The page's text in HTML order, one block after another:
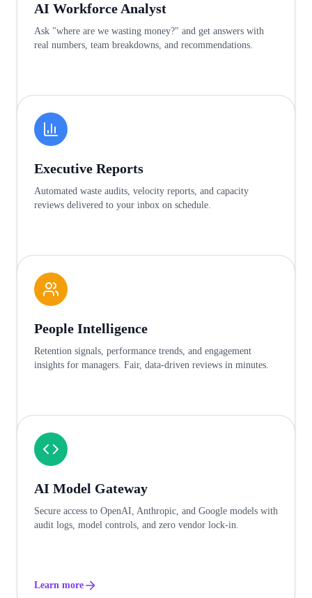
AI Workforce Analyst
Ask "where are we wasting money?" and get answers with
real numbers, team breakdowns, and recommendations.
Executive Reports
Automated waste audits, velocity reports, and capacity
reviews delivered to your inbox on schedule.
People Intelligence
Retention signals, performance trends, and engagement
insights for managers. Fair, data-driven reviews in minutes.
AI Model Gateway
Secure access to OpenAI, Anthropic, and Google models with
audit logs, model controls, and zero vendor lock-in.
Learn more